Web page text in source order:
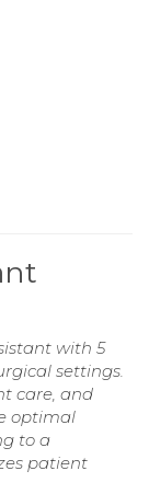
with 5
settings.
care, and
optimal
to a
patient